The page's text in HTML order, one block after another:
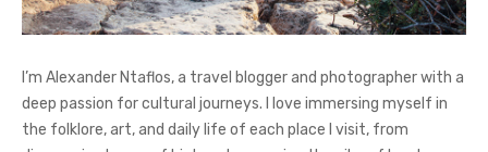
I’m Alexander Ntaflos, a travel blogger and photographer with a
deep passion for cultural journeys. I love immersing myself in
the folklore, art, and daily life of each place I visit, from